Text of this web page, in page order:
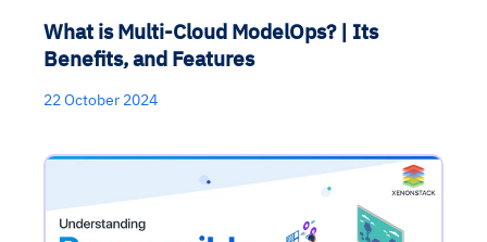
What is Multi-Cloud ModelOps? | Its
Benefits, and Features
22 October 2024